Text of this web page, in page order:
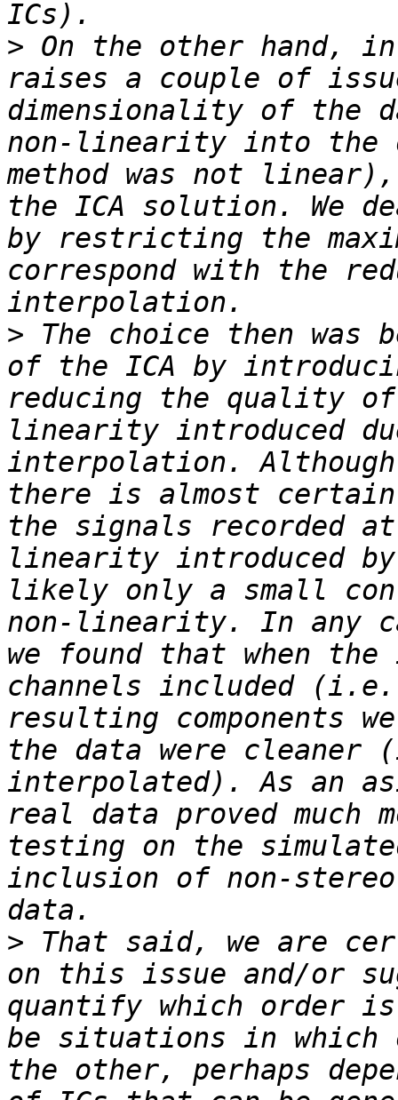
> On the other hand,
raises a couple of
dimensionality of the
non-linearity into
method was not
the ICA solution. We
by restricting the
correspond with the
> The choice then was
of the ICA by
reducing the quality
linearity introduced
interpolation.
there is almost
the signals recorded
linearity introduced
likely only a small
non-linearity. In any
we found that when the
channels included
resulting components
the data were cleaner
interpolated). As an
real data proved much
testing on the
inclusion of non-
> That said, we are
on this issue and/or
quantify which order
be situations in
the other, perhaps